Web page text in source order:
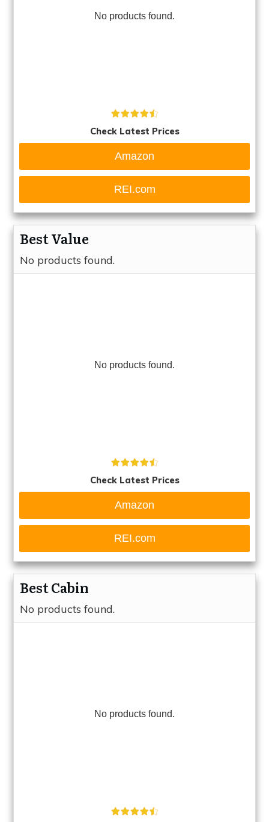
No products found.
Check Latest Prices
Amazon
REI.com
Best Value
No products found.
No products found.
Check Latest Prices
Amazon
REI.com
Best Cabin
No products found.
No products found.